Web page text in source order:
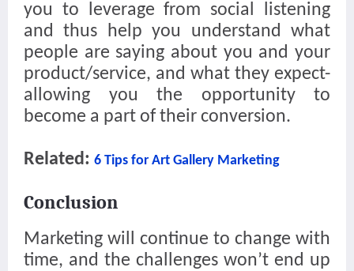
you to leverage from social listening
and thus help you understand what
people are saying about you and your
product/service, and what they expect-
allowing you the opportunity to
become a part of their conversion.
Related: 6 Tips for Art Gallery Marketing
Conclusion
Marketing will continue to change with
time, and the challenges won’t end up